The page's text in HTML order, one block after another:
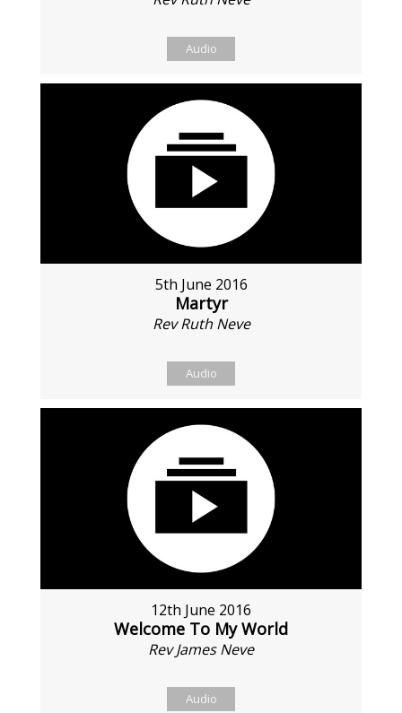
Audio
5th June 2016
Martyr
Rev Ruth Neve
Audio
12th June 2016
Welcome To My World
Rev James Neve
Audio